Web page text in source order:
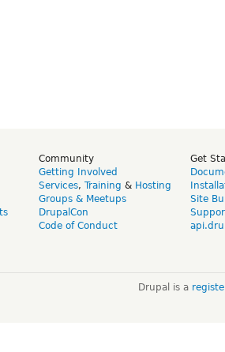
Community
Getting Involved
Services, Training & Hosting
Groups & Meetups
DrupalCon
Code of Conduct
Get
Site
Drupal is a